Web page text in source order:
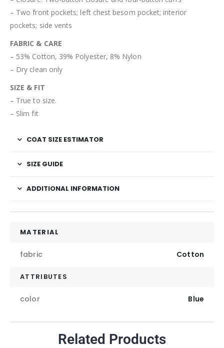
– Two front pockets; left chest besom pocket; interior
pockets; side vents
FABRIC & CARE
– 53% Cotton, 39% Polyester, 8% Nylon
– Dry clean only
SIZE & FIT
– True to size.
– Slim fit
COAT SIZE ESTIMATOR
SIZE GUIDE
ADDITIONAL INFORMATION
MATERIAL
fabric Cotton
ATTRIBUTES
color Blue
Related Products